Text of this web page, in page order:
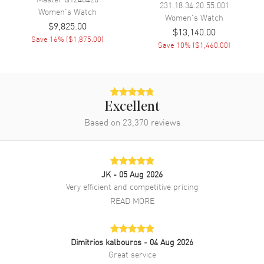
Band Material
Band Finish Alligator
Folding
30 Meters - 100 Feet
Luxury
Bezel
Q3578420
Brand New Authentic Jaeger LeCoultre Rendez- Vous Moon
Women's Watch
$9,825.00
Save 16% ($1,875.00)
231.18.34.20.55.001
Women's Watch
$13,140.00
Save 10% ($1,460.00)
Excellent
Based on 23,370 reviews
JK - 05 Aug 2026
Very efficient and competitive pricing
READ MORE
Dimitrios kalbouros - 04 Aug 2026
Great service